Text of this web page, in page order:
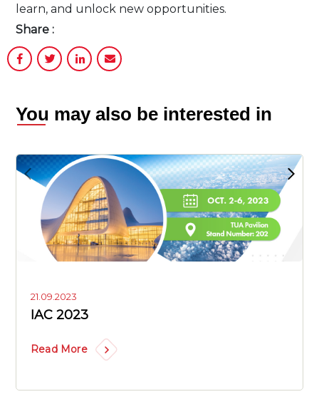
learn, and unlock new opportunities.
Share :
You may also be interested in
21.09.2023
IAC 2023
Read More